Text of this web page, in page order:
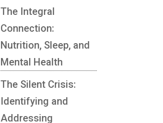
The Integral
Connection:
Nutrition, Sleep, and
Mental Health
The Silent Crisis:
Identifying and
Addressing